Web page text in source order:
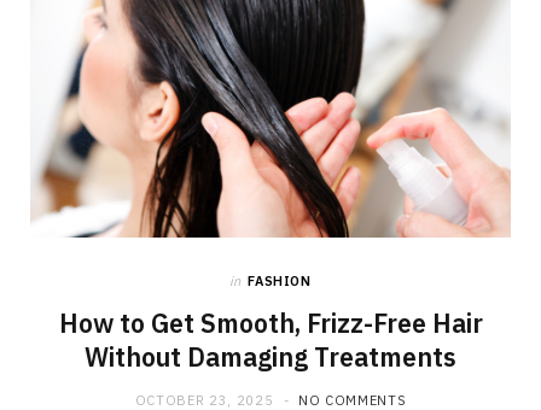
in FASHION
How to Get Smooth, Frizz-Free Hair
Without Damaging Treatments
OCTOBER 23, 2025 NO COMMENTS